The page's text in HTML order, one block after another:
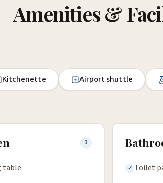
Amenities &
Kitchenette Airport shuttle
3
table
Toilet